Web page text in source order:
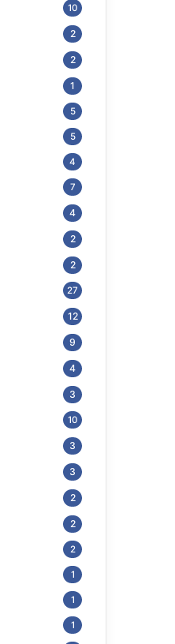
10
2
2
1
5
5
4
7
4
2
2
27
12
9
4
3
10
3
3
2
2
2
1
1
1